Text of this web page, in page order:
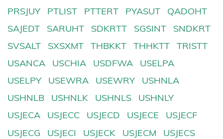
PRSJUY
PTLIST PTTERT PYASUT
QADOHT
SAJEDT
SARUHT SDKRTT SGSINT
SNDKRT
SVSALT
SXSXMT THBKKT THHKTT
TRISTT
USANCA
USCHIA USDFWA
USELPA
USELPY
USEWRA USEWRY
USHNLA
USHNLB
USHNLK USHNLS
USHNLY
USJECA
USJECC USJECD USJECE
USJECF
USJECG
USJECI USJECK USJECM
USJECS